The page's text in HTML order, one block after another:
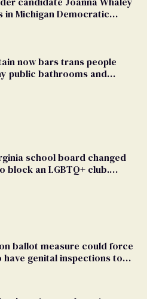
in Michigan Democratic
now bars trans people
public bathrooms and
school board changed
block an LGBTQ+ club.
ballot measure could force
have genital inspections to